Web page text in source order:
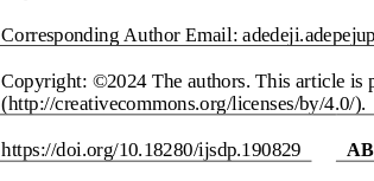
Corresponding Author Email:
Copyright: ©2024 The authors . This article
(http://creativecommons.org/licenses/by/4.0/).
https://doi.org/10.18280/ijsdp. 190829